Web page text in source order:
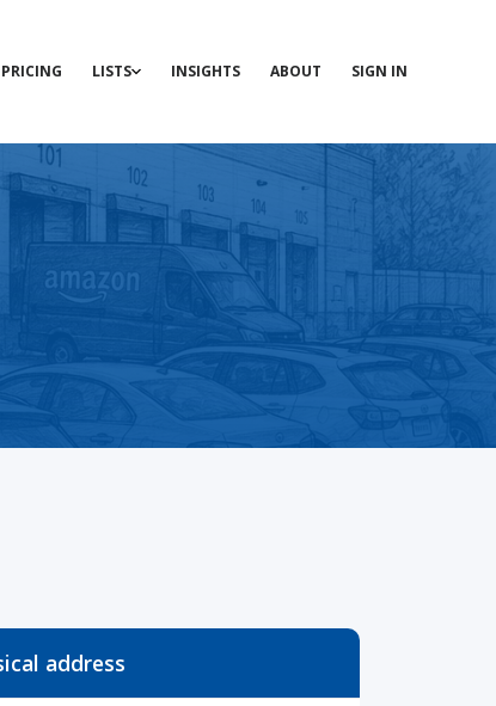
PRICING LISTS INSIGHTS ABOUT SIGN IN
address